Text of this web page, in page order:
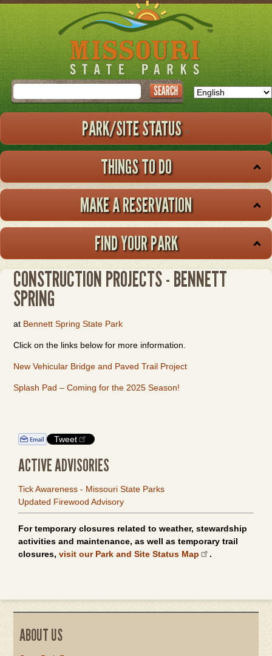
Skip
to
main
Search
PARK/SITE STATUS
THINGS TO DO
MAKE A RESERVATION
FIND YOUR PARK
CONSTRUCTION PROJECTS - BENNETT
SPRING
at Bennett Spring State Park
Click on the links below for more information.
New Vehicular Bridge and Paved Trail Project
Splash Pad – Coming for the 2025 Season!
Tweet
ACTIVE ADVISORIES
Tick Awareness - Missouri State Parks
Updated Firewood Advisory
For temporary closures related to weather, stewardship
activities and maintenance, as well as temporary trail
closures, visit our Park and Site Status Map .
ABOUT US